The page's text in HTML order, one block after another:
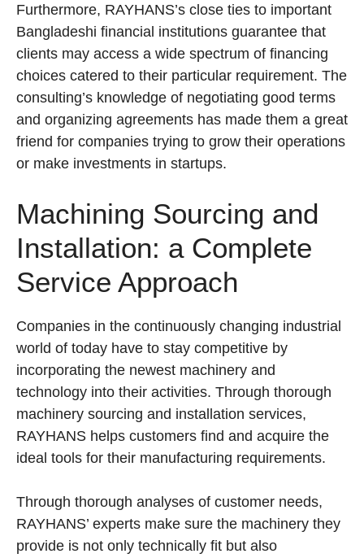
Furthermore, RAYHANS’s close ties to important
Bangladeshi financial institutions guarantee that
clients may access a wide spectrum of financing
choices catered to their particular requirement. The
consulting’s knowledge of negotiating good terms
and organizing agreements has made them a great
friend for companies trying to grow their operations
or make investments in startups.
Machining Sourcing and
Installation: a Complete
Service Approach
Companies in the continuously changing industrial
world of today have to stay competitive by
incorporating the newest machinery and
technology into their activities. Through thorough
machinery sourcing and installation services,
RAYHANS helps customers find and acquire the
ideal tools for their manufacturing requirements.
Through thorough analyses of customer needs,
RAYHANS’ experts make sure the machinery they
provide is not only technically fit but also